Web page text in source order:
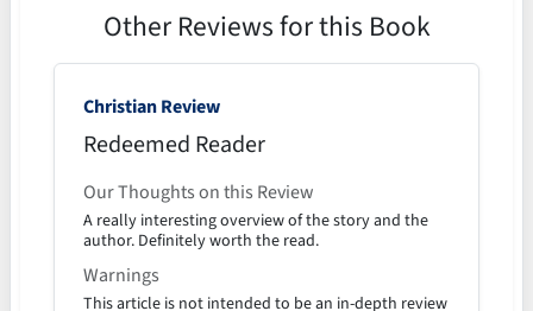
Other Reviews for this Book
Christian Review
Redeemed Reader
Our Thoughts on this Review
A really interesting overview of the story and the
author. Definitely worth the read.
Warnings
This article is not intended to be an in-depth review